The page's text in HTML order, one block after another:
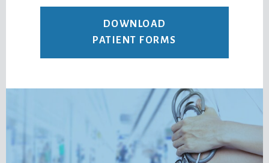
DOWNLOAD
PATIENT FORMS